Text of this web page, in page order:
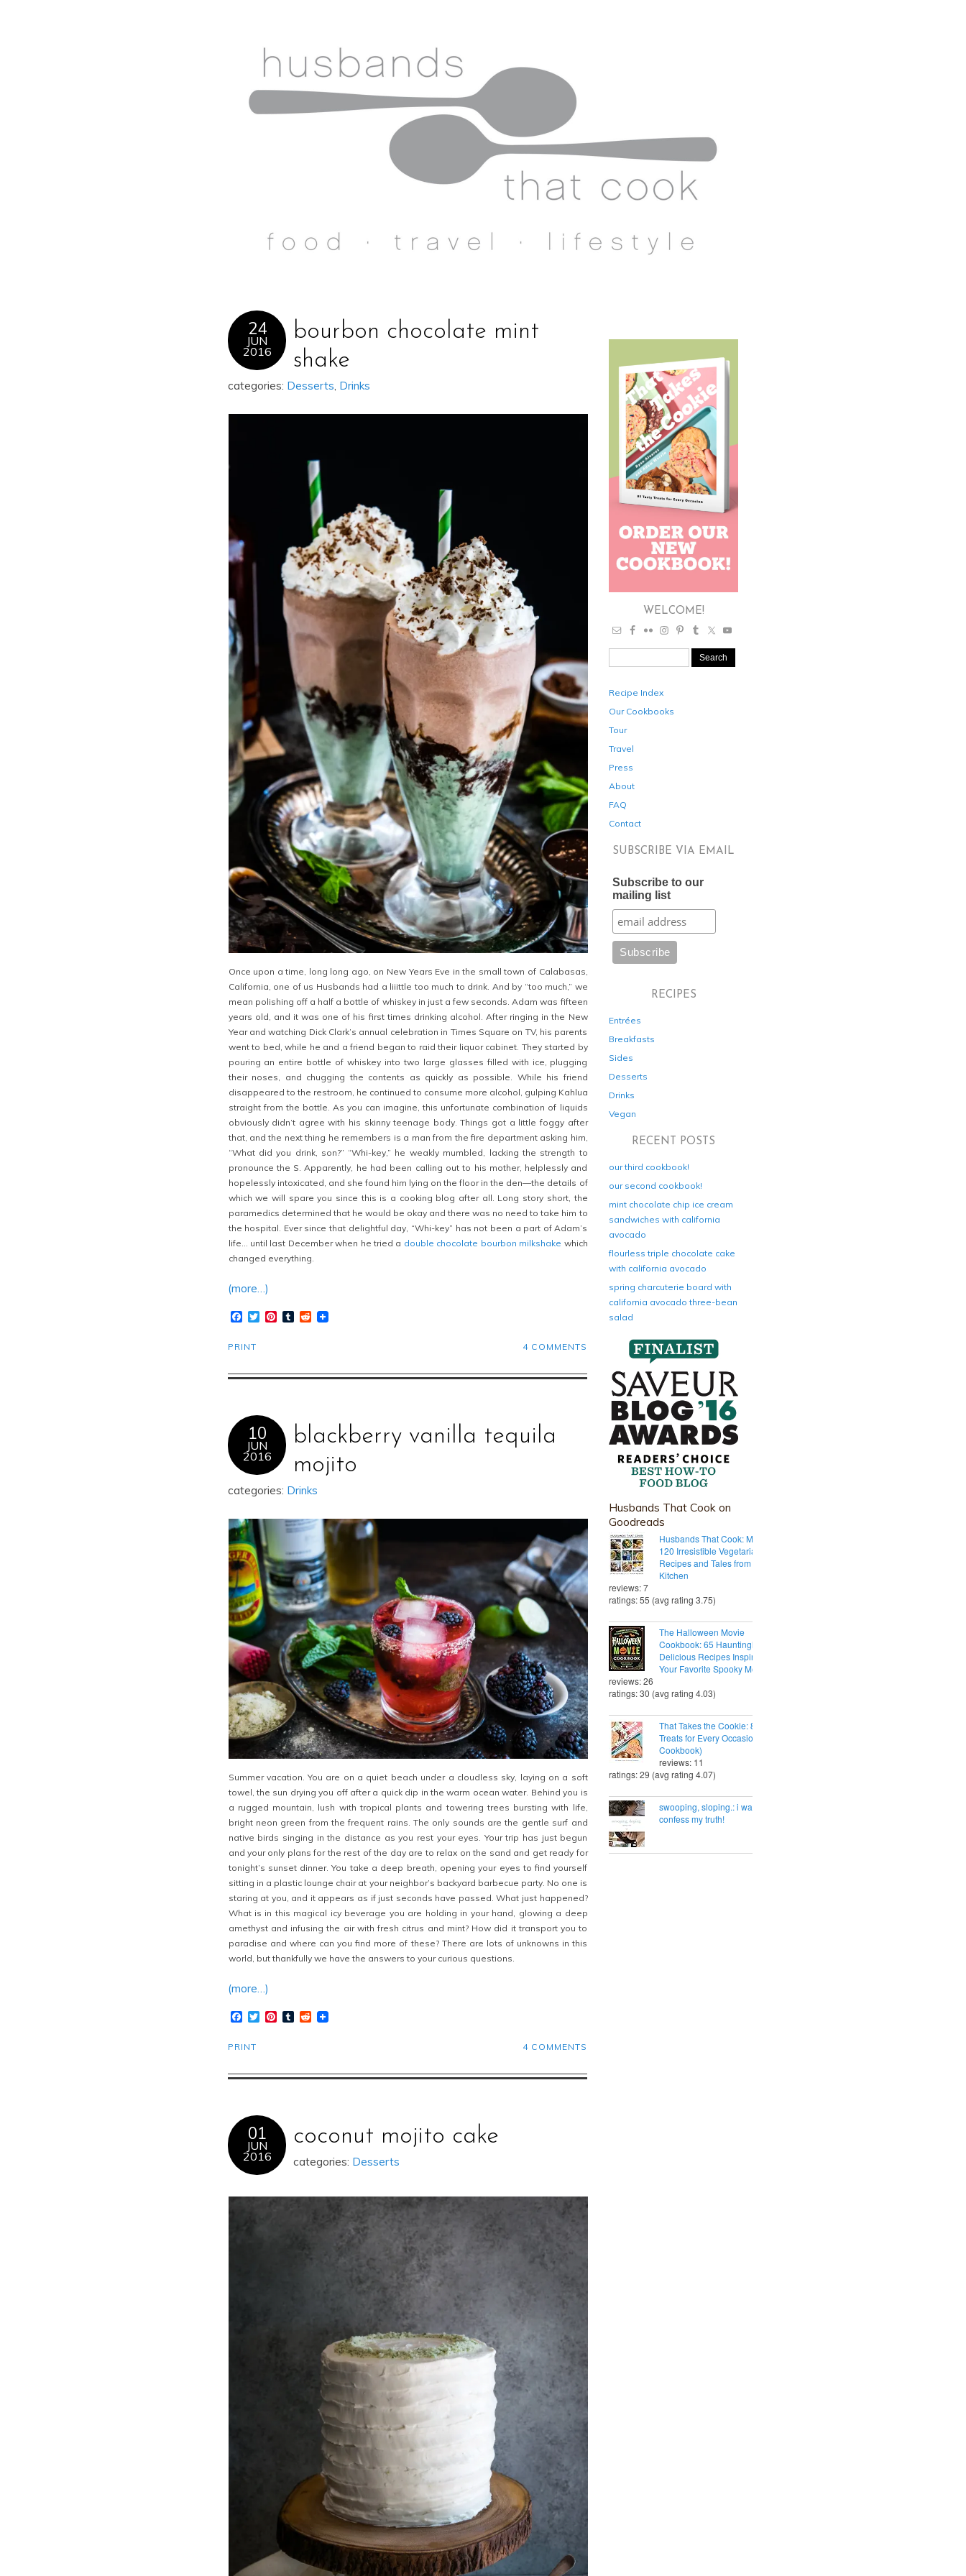
24
JUN
2016
bourbon chocolate mint
shake
categories: Desserts, Drinks
Once upon a time, long long ago, on New Years Eve in the small town of Calabasas,
California, one of us Husbands had a liiittle too much to drink. And by “too much,” we
mean polishing off a half a bottle of whiskey in just a few seconds. Adam was fifteen
years old, and it was one of his first times drinking alcohol. After ringing in the New
Year and watching Dick Clark’s annual celebration in Times Square on TV, his parents
went to bed, while he and a friend began to raid their liquor cabinet. They started by
pouring an entire bottle of whiskey into two large glasses filled with ice, plugging
their noses, and chugging the contents as quickly as possible. While his friend
disappeared to the restroom, he continued to consume more alcohol, gulping Kahlua
straight from the bottle. As you can imagine, this unfortunate combination of liquids
obviously didn’t agree with his skinny teenage body. Things got a little foggy after
that, and the next thing he remembers is a man from the fire department asking him,
“What did you drink, son?” “Whi-key,” he weakly mumbled, lacking the strength to
pronounce the S. Apparently, he had been calling out to his mother, helplessly and
hopelessly intoxicated, and she found him lying on the floor in the den—the details of
which we will spare you since this is a cooking blog after all. Long story short, the
paramedics determined that he would be okay and there was no need to take him to
the hospital. Ever since that delightful day, “Whi-key” has not been a part of Adam’s
life… until last December when he tried a double chocolate bourbon milkshake which
changed everything.
(more…)
Facebook
TwitterPinterest
TumblrReddit
4 COMMENTS
PRINT
10
JUN
2016
blackberry vanilla tequila
mojito
categories: Drinks
Summer vacation. You are on a quiet beach under a cloudless sky, laying on a soft
towel, the sun drying you off after a quick dip in the warm ocean water. Behind you is
a rugged mountain, lush with tropical plants and towering trees bursting with life,
bright neon green from the frequent rains. The only sounds are the gentle surf and
native birds singing in the distance as you rest your eyes. Your trip has just begun
and your only plans for the rest of the day are to relax on the sand and get ready for
tonight’s sunset dinner. You take a deep breath, opening your eyes to find yourself
sitting in a plastic lounge chair at your neighbor’s backyard barbecue party. No one is
staring at you, and it appears as if just seconds have passed. What just happened?
What is in this magical icy beverage you are holding in your hand, glowing a deep
amethyst and infusing the air with fresh citrus and mint? How did it transport you to
paradise and where can you find more of these? There are lots of unknowns in this
world, but thankfully we have the answers to your curious questions.
(more…)
Facebook
TwitterPinterest
TumblrReddit
4 COMMENTS
PRINT
01
JUN
2016
coconut mojito cake
categories: Desserts
WELCOME!
Recipe Index
Our Cookbooks
Tour
Travel
Press
About
FAQ
Contact
SUBSCRIBE VIA EMAIL
Subscribe to our
mailing list
RECIPES
Entrées
Breakfasts
Sides
Desserts
Drinks
Vegan
RECENT POSTS
our third cookbook!
our second cookbook!
mint chocolate chip ice cream
sandwiches with california
avocado
flourless triple chocolate cake
with california avocado
spring charcuterie board with
california avocado three-bean
salad
Husbands That Cook on
Goodreads
Husbands That Cook: More Than
120 Irresistible Vegetarian
Recipes and Tales from Our Tiny
Kitchen
reviews: 7
ratings: 55 (avg rating 3.75)
The Halloween Movie
Cookbook: 65 Hauntingly
Delicious Recipes Inspired by
Your Favorite Spooky Movies
reviews: 26
ratings: 30 (avg rating 4.03)
That Takes the Cookie: 85 Tasty
Treats for Every Occasion (A
Cookbook)
reviews: 11
ratings: 29 (avg rating 4.07)
swooping, sloping.: i want to
confess my truth!